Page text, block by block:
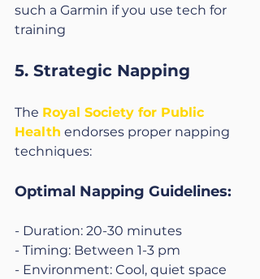
such a Garmin if you use tech for
training
5. Strategic Napping
The Royal Society for Public
Health endorses proper napping
techniques:
Optimal Napping Guidelines:
- Duration: 20-30 minutes
- Timing: Between 1-3 pm
- Environment: Cool, quiet space